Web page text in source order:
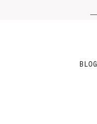
BLOG